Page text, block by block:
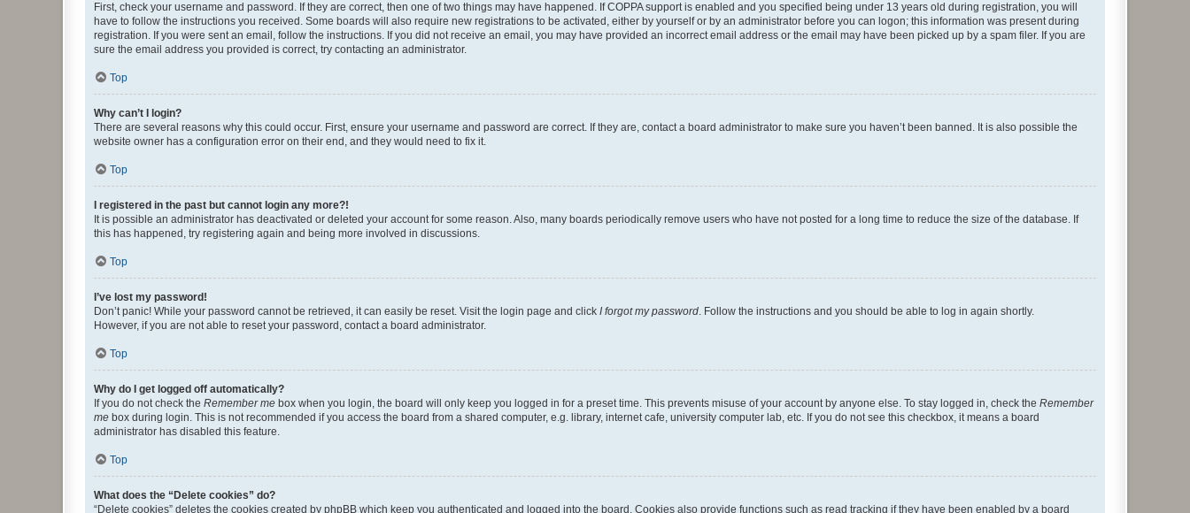
First, check your username and password. If they are correct, then one of two things may have happened. If COPPA support is enabled and you specified being under 13 years old during registration, you will
have to follow the instructions you received. Some boards will also require new registrations to be activated, either by yourself or by an administrator before you can logon; this information was present during
registration. If you were sent an email, follow the instructions. If you did not receive an email, you may have provided an incorrect email address or the email may have been picked up by a spam filer. If you are
sure the email address you provided is correct, try contacting an administrator.
Top
Why can’t I login?
There are several reasons why this could occur. First, ensure your username and password are correct. If they are, contact a board administrator to make sure you haven’t been banned. It is also possible the
website owner has a configuration error on their end, and they would need to fix it.
Top
I registered in the past but cannot login any more?!
It is possible an administrator has deactivated or deleted your account for some reason. Also, many boards periodically remove users who have not posted for a long time to reduce the size of the database. If
this has happened, try registering again and being more involved in discussions.
Top
I’ve lost my password!
Don’t panic! While your password cannot be retrieved, it can easily be reset. Visit the login page and click I forgot my password. Follow the instructions and you should be able to log in again shortly.
However, if you are not able to reset your password, contact a board administrator.
Top
Why do I get logged off automatically?
If you do not check the Remember me box when you login, the board will only keep you logged in for a preset time. This prevents misuse of your account by anyone else. To stay logged in, check the Remember
me box during login. This is not recommended if you access the board from a shared computer, e.g. library, internet cafe, university computer lab, etc. If you do not see this checkbox, it means a board
administrator has disabled this feature.
Top
What does the “Delete cookies” do?
“Delete cookies” deletes the cookies created by phpBB which keep you authenticated and logged into the board. Cookies also provide functions such as read tracking if they have been enabled by a board